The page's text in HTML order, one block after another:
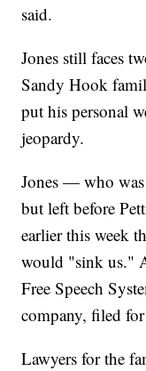
said.
Jones still faces
Sandy Hook
put his personal
jeopardy.
Jones — who
but left before
earlier this week
would "sink us."
Free Speech
company, filed
Lawyers for the